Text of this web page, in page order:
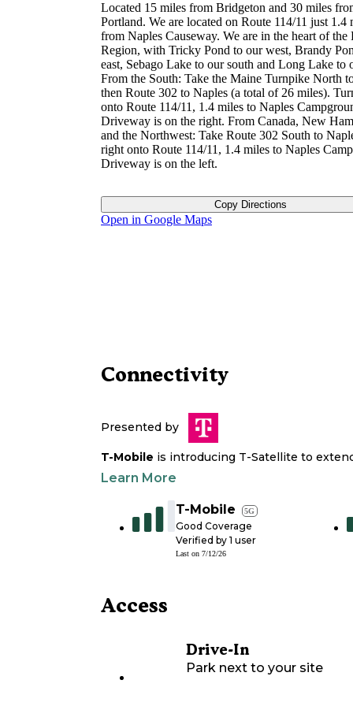
Located 15 miles from Bridgeton and 30 miles
Portland. We are located on Route 114/11 just 1.4
from Naples Causeway. We are in the heart of the
Region, with Tricky Pond to our west, Brandy
east, Sebago Lake to our south and Long Lake to
From the South: Take the Maine Turnpike North
then Route 302 to Naples (a total of 26 miles).
onto Route 114/11, 1.4 miles to Naples
Driveway is on the right. From Canada, New
and the Northwest: Take Route 302 South to
right onto Route 114/11, 1.4 miles to Naples
Driveway is on the left.
Copy Directions
Open in Google Maps
Connectivity
Presented by
T-Mobile is introducing T-Satellite to
Learn More
T-Mobile 5G
Good Coverage
Verified by 1 user
Last on 7/12/26
Access
Drive-In
Park next to your site